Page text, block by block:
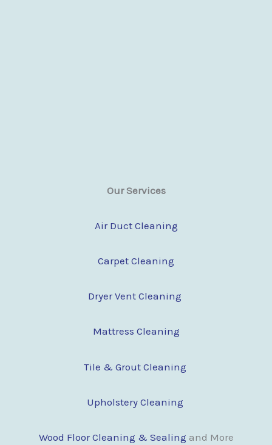
Our Services
Air Duct Cleaning
Carpet Cleaning
Dryer Vent Cleaning
Mattress Cleaning
Tile & Grout Cleaning
Upholstery Cleaning
Wood Floor Cleaning & Sealing and More